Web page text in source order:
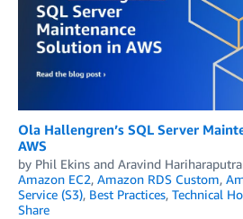
Ola Hallengren’s SQL Server
AWS
by Phil Ekins and Aravind
Amazon EC2, Amazon RDS Custom,
Service (S3), Best Practices, Technical
Share